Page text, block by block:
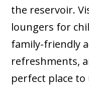
the reservoir.
loungers for
family-friendly
refreshments,
perfect place